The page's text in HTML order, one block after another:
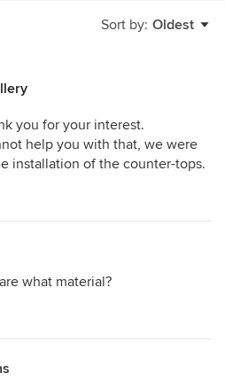
Sort by: Oldest
you for your interest.
help you with that, we were
installation of the counter-tops.
what material?